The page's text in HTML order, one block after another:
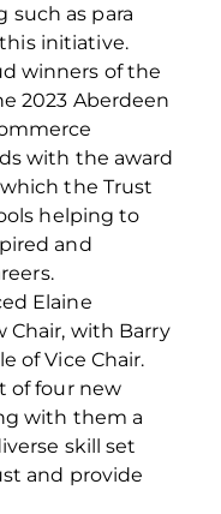
such as para
initiative.
winners of the
2023 Aberdeen
with the award
the Trust
helping to
and
Elaine
Chair, with Barry
of Vice Chair.
of four new
with them a
skill set
and provide